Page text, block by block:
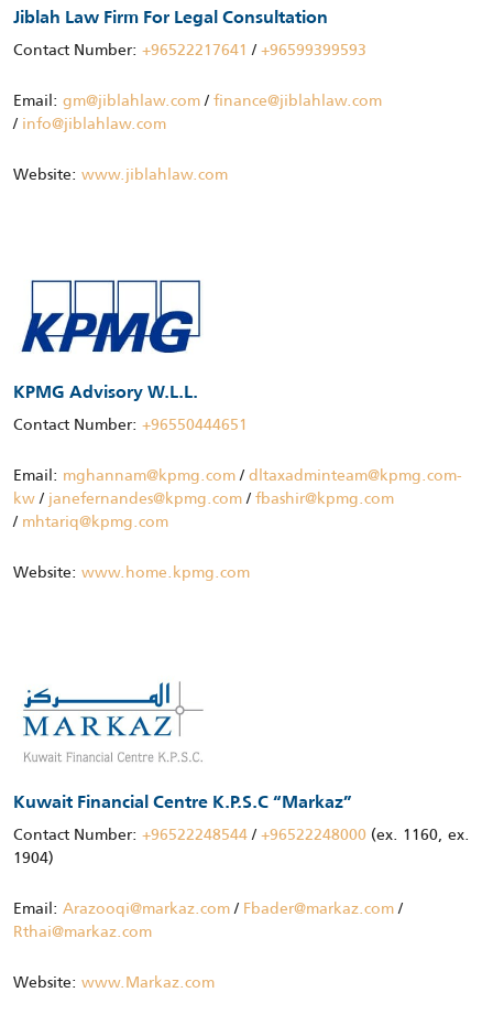
Jiblah Law Firm For Legal Consultation
Contact Number: +96522217641 /+96599399593
Email: gm@jiblahlaw.com/finance@jiblahlaw.com
/ info@jiblahlaw.com
Website: www.jiblahlaw.com
KPMG Advisory W.L.L.
Contact Number: +96550444651
Email: mghannam@kpmg.com/dltaxadminteam@kpmg.com-
kw/ janefernandes@kpmg.com/fbashir@kpmg.com
/ mhtariq@kpmg.com
Website: www.home.kpmg.com
Kuwait Financial Centre K.P.S.C “Markaz”
Contact Number: +96522248544/+96522248000 (ex. 1160, ex.
1904)
Email: Arazooqi@markaz.com/ Fbader@markaz.com/
Rthai@markaz.com
Website: www.Markaz.com